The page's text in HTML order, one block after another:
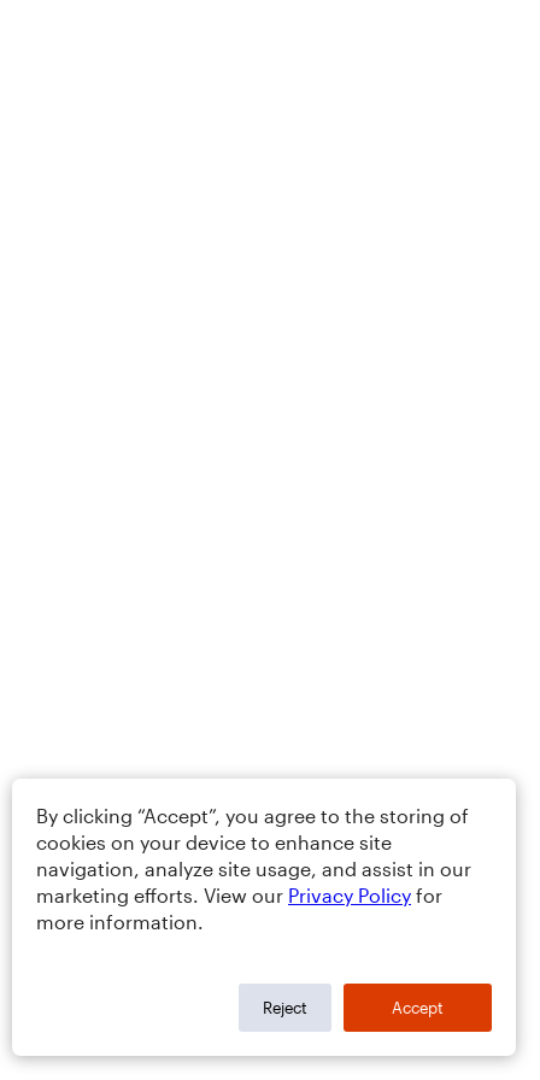
By clicking “Accept”, you agree to the storing of
cookies on your device to enhance site
navigation, analyze site usage, and assist in our
marketing efforts. View our Privacy Policy for
more information.
Reject Accept